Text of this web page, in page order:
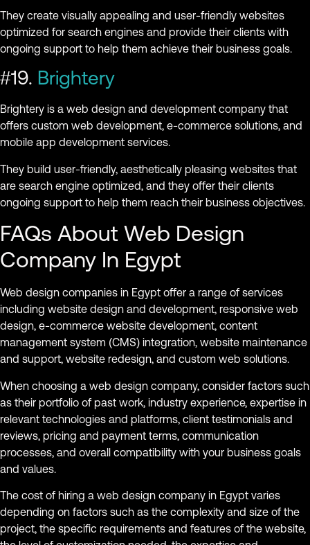
They create visually appealing and user-friendly websites
optimized for search engines and provide their clients with
ongoing support to help them achieve their business goals.
#19. Brightery
Brightery is a web design and development company that
offers custom web development, e-commerce solutions, and
mobile app development services.
They build user-friendly, aesthetically pleasing websites that
are search engine optimized, and they offer their clients
ongoing support to help them reach their business objectives.
FAQs About Web Design
Company In Egypt
Web design companies in Egypt offer a range of services
including website design and development, responsive web
design, e-commerce website development, content
management system (CMS) integration, website maintenance
and support, website redesign, and custom web solutions.
When choosing a web design company, consider factors such
as their portfolio of past work, industry experience, expertise in
relevant technologies and platforms, client testimonials and
reviews, pricing and payment terms, communication
processes, and overall compatibility with your business goals
and values.
The cost of hiring a web design company in Egypt varies
depending on factors such as the complexity and size of the
project, the specific requirements and features of the website,